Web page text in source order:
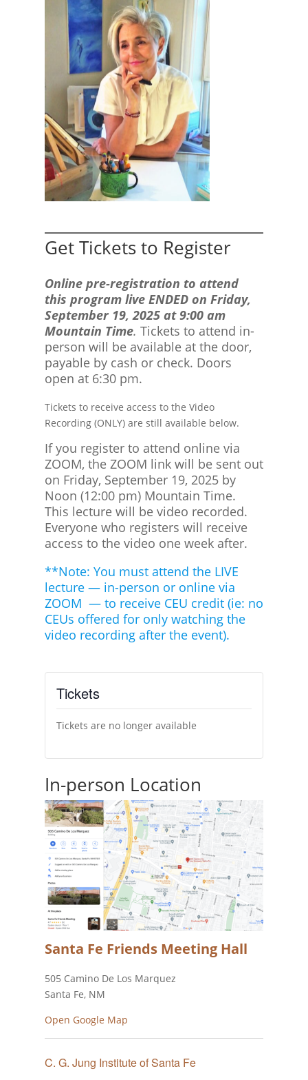
Get Tickets to Register
Online pre-registration to attend
this program live ENDED on Friday,
September 19, 2025 at 9:00 am
Mountain Time. Tickets to attend in-
person will be available at the door,
payable by cash or check. Doors
open at 6:30 pm.
Tickets to receive access to the Video
Recording (ONLY) are still available below.
If you register to attend online via
ZOOM, the ZOOM link will be sent out
on Friday, September 19, 2025 by
Noon (12:00 pm) Mountain Time.
This lecture will be video recorded.
Everyone who registers will receive
access to the video one week after.
**Note: You must attend the LIVE
lecture — in-person or online via
ZOOM — to receive CEU credit (ie: no
CEUs offered for only watching the
video recording after the event).
Tickets
Tickets are no longer available
In-person Location
Santa Fe Friends Meeting Hall
505 Camino De Los Marquez
Santa Fe, NM
Open Google Map
C. G. Jung Institute of Santa Fe